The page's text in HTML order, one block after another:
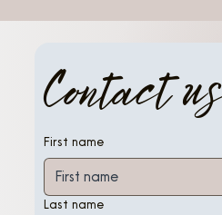
Contact us
First name
Last name